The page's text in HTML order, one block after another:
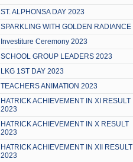
ST. ALPHONSA DAY 2023
SPARKLING WITH GOLDEN RADIANCE
Investiture Ceremony 2023
SCHOOL GROUP LEADERS 2023
LKG 1ST DAY 2023
TEACHERS ANIMATION 2023
HATRICK ACHIEVEMENT IN XI RESULT
2023
HATRICK ACHIEVEMENT IN X RESULT
2023
HATRICK ACHIEVEMENT IN XII RESULT
2023